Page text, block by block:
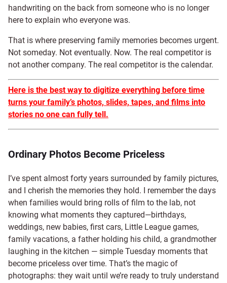
handwriting on the back from someone who is no longer
here to explain who everyone was.
That is where preserving family memories becomes urgent.
Not someday. Not eventually. Now. The real competitor is
not another company. The real competitor is the calendar.
Here is the best way to digitize everything before time
turns your family’s photos, slides, tapes, and films into
stories no one can fully tell.
Ordinary Photos Become Priceless
I’ve spent almost forty years surrounded by family pictures,
and I cherish the memories they hold. I remember the days
when families would bring rolls of film to the lab, not
knowing what moments they captured—birthdays,
weddings, new babies, first cars, Little League games,
family vacations, a father holding his child, a grandmother
laughing in the kitchen — simple Tuesday moments that
become priceless over time. That’s the magic of
photographs: they wait until we’re ready to truly understand